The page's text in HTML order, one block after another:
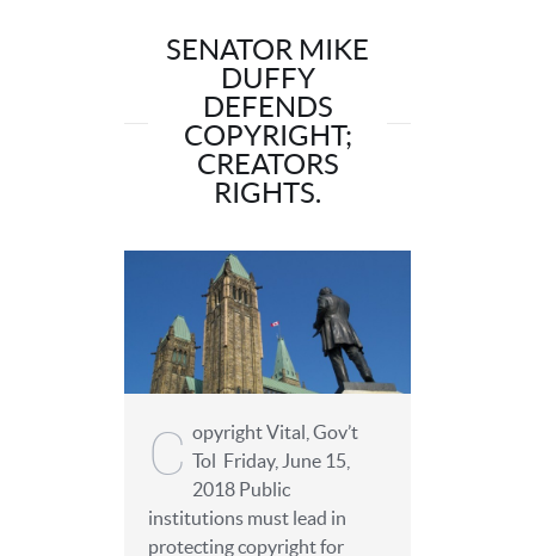
SENATOR MIKE
DUFFY
DEFENDS
COPYRIGHT;
CREATORS
RIGHTS.
C opyright Vital, Gov’t
Tol Friday, June 15,
2018 Public
institutions must lead in
protecting copyright for